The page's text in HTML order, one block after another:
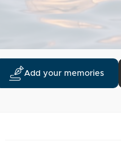
Add your memories